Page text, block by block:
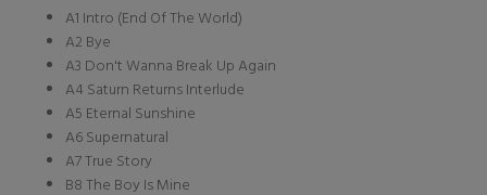
A1 Intro (End Of The World)
A2 Bye
A3 Don't Wanna Break Up Again
A4 Saturn Returns Interlude
A5 Eternal Sunshine
A6 Supernatural
A7 True Story
B8 The Boy Is Mine